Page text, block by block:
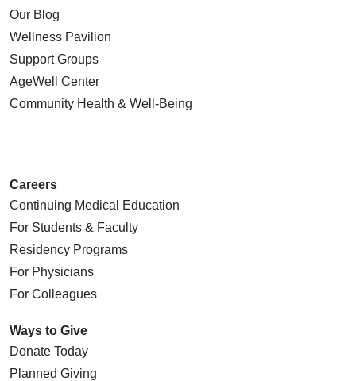
Our Blog
Wellness Pavilion
Support Groups
AgeWell Center
Community Health & Well-Being
Careers
Continuing Medical Education
For Students & Faculty
Residency Programs
For Physicians
For Colleagues
Ways to Give
Donate Today
Planned Giving